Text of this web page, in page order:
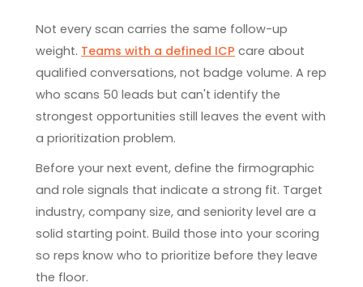
Not every scan carries the same follow-up
weight. Teams with a defined ICP care about
qualified conversations, not badge volume. A rep
who scans 50 leads but can't identify the
strongest opportunities still leaves the event with
a prioritization problem.
Before your next event, define the firmographic
and role signals that indicate a strong fit. Target
industry, company size, and seniority level are a
solid starting point. Build those into your scoring
so reps know who to prioritize before they leave
the floor.